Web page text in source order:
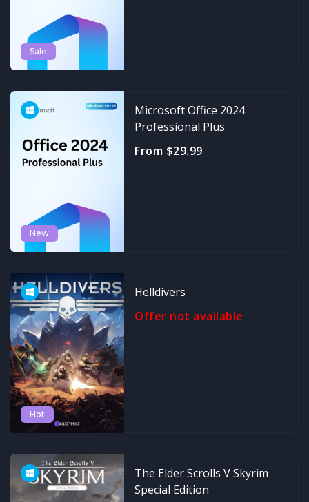
Sale
New
Microsoft Office 2024
Professional Plus
From $29.99
Hot
Helldivers
Offer not available
The Elder Scrolls V Skyrim
Special Edition